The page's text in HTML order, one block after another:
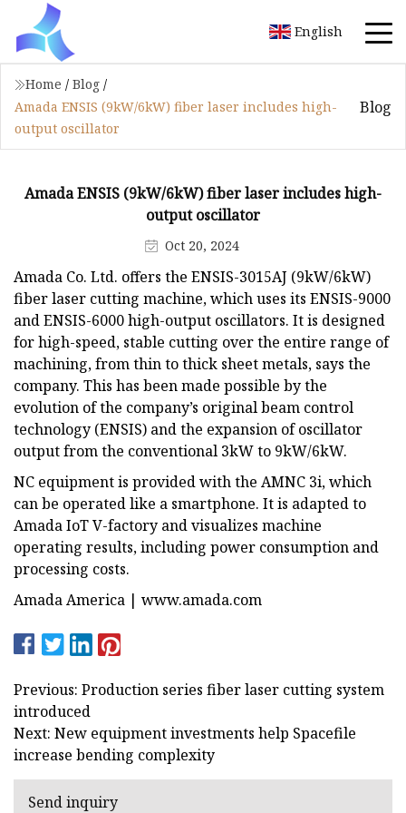
English
Home / Blog /
Amada ENSIS (9kW/6kW) fiber laser includes high-
output oscillator
Blog
Amada ENSIS (9kW/6kW) fiber laser includes high-
output oscillator
Oct 20, 2024
Amada Co. Ltd. offers the ENSIS-3015AJ (9kW/6kW)
fiber laser cutting machine, which uses its ENSIS-9000
and ENSIS-6000 high-output oscillators. It is designed
for high-speed, stable cutting over the entire range of
machining, from thin to thick sheet metals, says the
company. This has been made possible by the
evolution of the company’s original beam control
technology (ENSIS) and the expansion of oscillator
output from the conventional 3kW to 9kW/6kW.
NC equipment is provided with the AMNC 3i, which
can be operated like a smartphone. It is adapted to
Amada IoT V-factory and visualizes machine
operating results, including power consumption and
processing costs.
Amada America | www.amada.com
Previous: Production series fiber laser cutting system
introduced
Next: New equipment investments help Spacefile
increase bending complexity
Send inquiry